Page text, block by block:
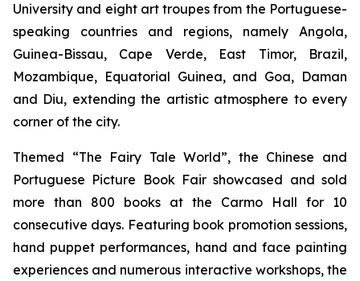
University and eight art troupes from the Portuguese-
speaking countries and regions, namely Angola,
Guinea-Bissau, Cape Verde, East Timor, Brazil,
Mozambique, Equatorial Guinea, and Goa, Daman
and Diu, extending the artistic atmosphere to every
corner of the city.
Themed “The Fairy Tale World”, the Chinese and
Portuguese Picture Book Fair showcased and sold
more than 800 books at the Carmo Hall for 10
consecutive days. Featuring book promotion sessions,
hand puppet performances, hand and face painting
experiences and numerous interactive workshops, the